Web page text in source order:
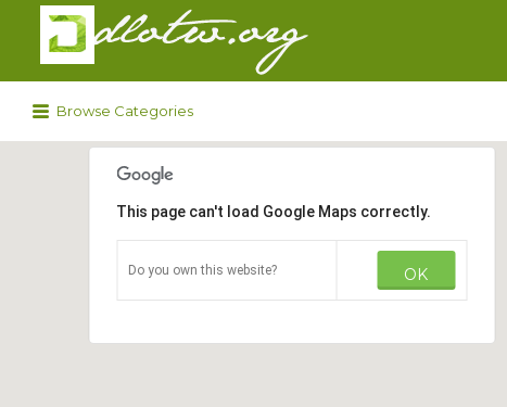
Search
for:
Browse Categories
This page can't load Google Maps correctly.
Do you own this website? OK